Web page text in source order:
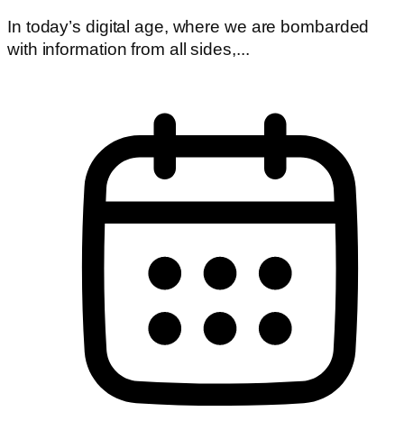
In today’s digital age, where we are bombarded
with information from all sides,...